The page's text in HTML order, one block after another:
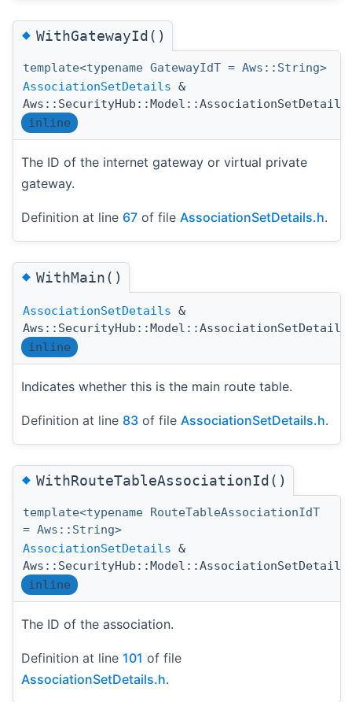
◆WithGatewayId()
template<typename GatewayIdT = Aws::String>
AssociationSetDetails &
inline
The ID of the internet gateway or virtual private
gateway.
Definition at line 67 of file AssociationSetDetails.h.
◆WithMain()
AssociationSetDetails &
inline
Indicates whether this is the main route table.
Definition at line 83 of file AssociationSetDetails.h.
◆WithRouteTableAssociationId()
template<typename RouteTableAssociationIdT
= Aws::String>
AssociationSetDetails &
inline
The ID of the association.
Definition at line 101 of file
AssociationSetDetails.h.